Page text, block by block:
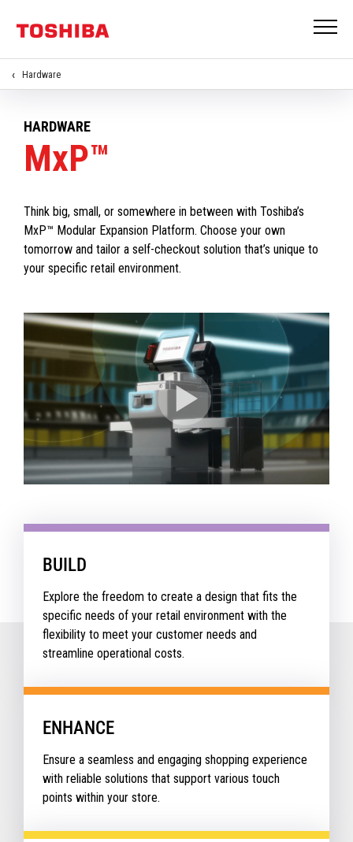
Hardware
HARDWARE
MxP™
Think big, small, or somewhere in between with Toshiba’s
MxP™ Modular Expansion Platform. Choose your own
tomorrow and tailor a self-checkout solution that’s unique to
your specific retail environment.
BUILD
Explore the freedom to create a design that fits the
specific needs of your retail environment with the
flexibility to meet your customer needs and
streamline operational costs.
ENHANCE
Ensure a seamless and engaging shopping experience
with reliable solutions that support various touch
points within your store.